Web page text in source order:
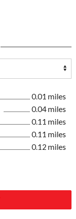
0.01 miles
0.04 miles
0.11 miles
0.11 miles
0.12 miles